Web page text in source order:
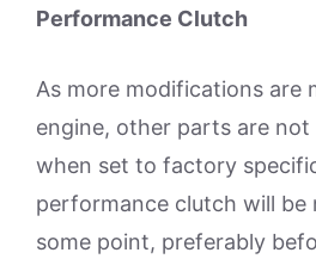
Performance Clutch
As more modifications are
engine, other parts are not
when set to factory
performance clutch will be
some point, preferably